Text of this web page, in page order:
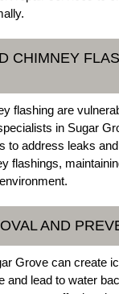
CHIMNEY
flashing are
in Sugar
to address leaks
flashings,
AND
Grove can create
and lead to water